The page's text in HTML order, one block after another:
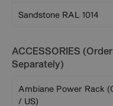
Sandstone RAL 1014
ACCESSORIES (Order
Separately)
Ambiane Power Rack
/ US)